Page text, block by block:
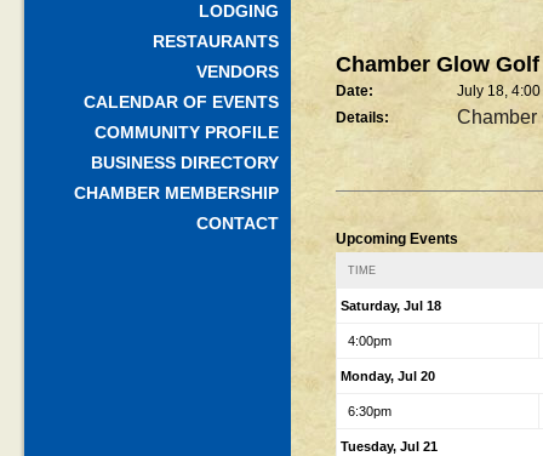
LODGING
RESTAURANTS
VENDORS
CALENDAR OF EVENTS
COMMUNITY PROFILE
BUSINESS DIRECTORY
CHAMBER MEMBERSHIP
CONTACT
Chamber Glow
Date:
July 18,
Details:
Chamber
Upcoming Events
TIME
Saturday, Jul 18
4:00pm
Monday, Jul 20
6:30pm
Tuesday, Jul 21